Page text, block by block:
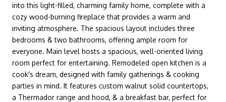
into this light-filled, charming family home, complete with a
cozy wood-burning fireplace that provides a warm and
inviting atmosphere. The spacious layout includes three
bedrooms & two bathrooms, offering ample room for
everyone. Main level hosts a spacious, well-oriented living
room perfect for entertaining. Remodeled open kitchen is a
cook's dream, designed with family gatherings & cooking
parties in mind. It features custom walnut solid countertops,
a Thermador range and hood, & a breakfast bar, perfect for